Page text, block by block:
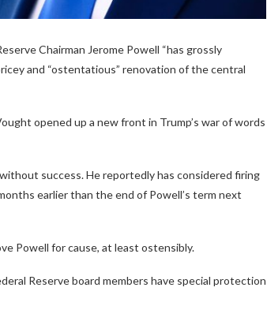
Chairman Jerome Powell “has grossly
and “ostentatious” renovation of the central
opened up a new front in Trump’s war of words
success. He reportedly has considered firing
earlier than the end of Powell’s term next
Powell for cause, at least ostensibly.
Reserve board members have special protection